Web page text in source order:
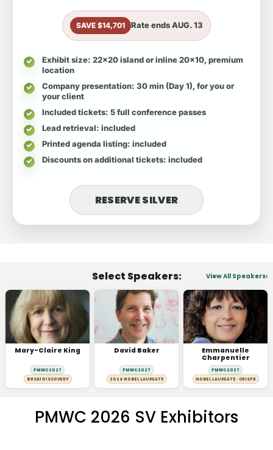
SAVE $14,701 Rate endsAUG. 13
Exhibit size: 22x20 island or inline 20x10, premium
location
Company presentation: 30 min (Day 1), for you or
your client
Included tickets: 5 full conference passes
Lead retrieval: included
Printed agenda listing: included
Discounts on additional tickets: included
RESERVE SILVER
Select Speakers: View All Speakers
Mary-Claire King
PMWC 2027
BRCA1 DISCOVERY
David Baker
PMWC 2027
2024 NOBEL LAUREATE
Emmanuelle
Charpentier
PMWC 2027
NOBEL LAUREATE · CRISPR
PMWC 2026 SV Exhibitors